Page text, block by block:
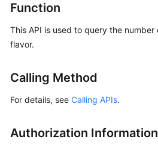
Overview
Started
User
Function
This API is used to query the number
flavor.
Calling Method
For details, see Calling APIs.
Authorization Information